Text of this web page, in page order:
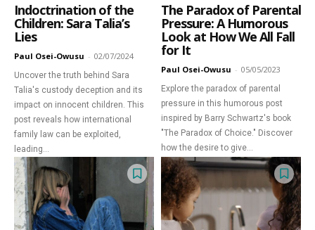
Indoctrination of the
Children: Sara Talia’s
Lies
Paul Osei-Owusu - 02/07/2024
Uncover the truth behind Sara
Talia's custody deception and its
impact on innocent children. This
post reveals how international
family law can be exploited,
leading...
The Paradox of Parental
Pressure: A Humorous
Look at How We All Fall
for It
Paul Osei-Owusu - 05/05/2023
Explore the paradox of parental
pressure in this humorous post
inspired by Barry Schwartz's book
"The Paradox of Choice." Discover
how the desire to give...